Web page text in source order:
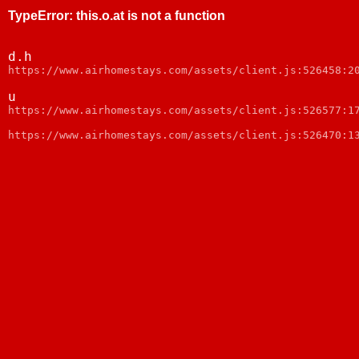
TypeError: this.o.at is not a function
d.h
https://www.airhomestays.com/assets/client.js:526458:20
u
https://www.airhomestays.com/assets/client.js:526577:17
https://www.airhomestays.com/assets/client.js:526470:13